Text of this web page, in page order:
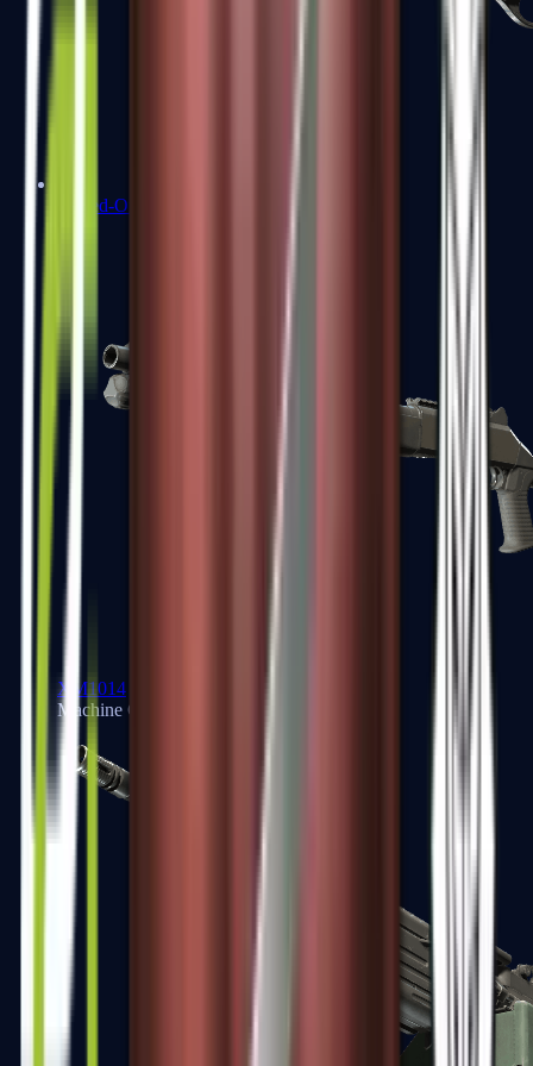
Sawed-Off
XM1014
Machine Guns